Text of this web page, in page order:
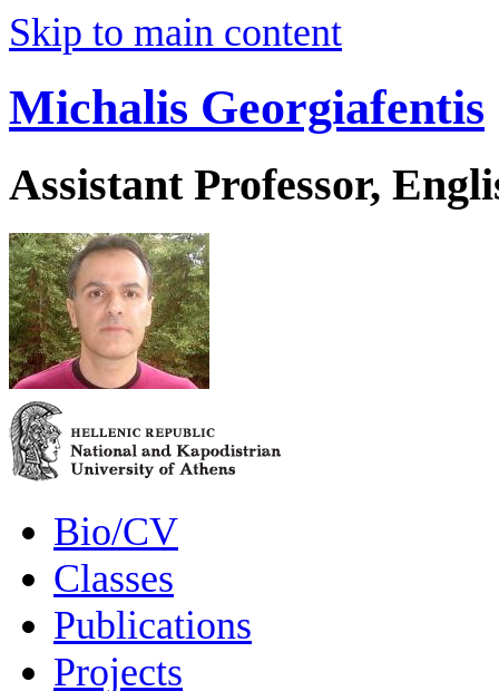
Skip to main content
Michalis Georgiafentis
Assistant Professor,
Bio/CV
Classes
Publications
Projects